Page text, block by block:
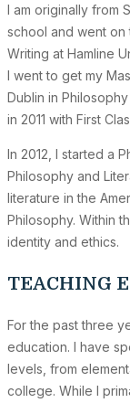
I am originally from
school and went on
Writing at Hamline
I went to get my
Dublin in
in 2011 with First
In 2012, I started a
Philosophy and
literature in the
Philosophy. Within
identity and ethics.
TEACHING
For the past three
education. I have
levels, from
college. While I